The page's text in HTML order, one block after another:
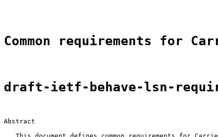
Common requirements for
draft-ietf-behave-lsn-
Abstract